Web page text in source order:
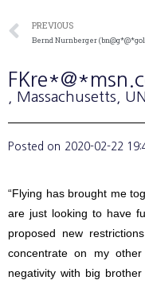
PREVIOUS
Bernd Nurnberger
, Massachusetts ,
Posted on 2020-02-22
“Flying has brought me
are just looking to have
proposed new
concentrate on my
negativity with big